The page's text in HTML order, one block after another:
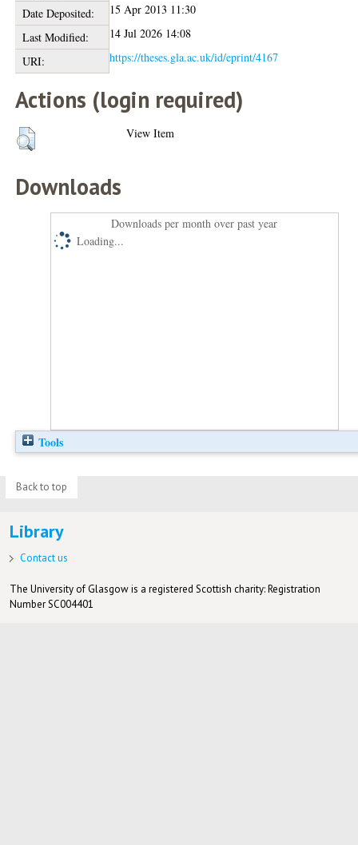
Date Deposited:
15 Apr 2013 11:30
Last Modified:
14 Jul 2026 14:08
URI:
https://theses.gla.ac.uk/id/eprint/4167
Actions (login required)
View Item
Downloads
Downloads per month over past year
Loading...
Tools
Back to top
Library
Contact us
The University of Glasgow is a registered Scottish charity: Registration
Number SC004401